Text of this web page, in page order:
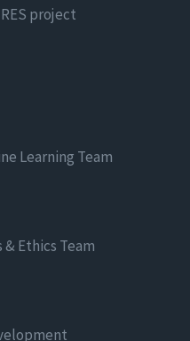
project
Learning Team
Ethics Team